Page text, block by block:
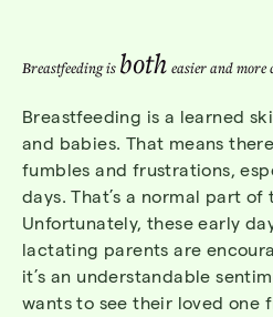
Breastfeeding is both easier and
Breastfeeding is a learned
and babies. That means
fumbles and frustrations,
days. That’s a normal part of
Unfortunately, these early
lactating parents are
it’s an understandable
wants to see their loved one